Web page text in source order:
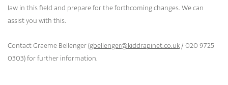
law in this field and prepare for the forthcoming changes. We can
assist you with this.
Contact Graeme Bellenger (gbellenger@kiddrapinet.co.uk / 020 9725
0303) for further information.